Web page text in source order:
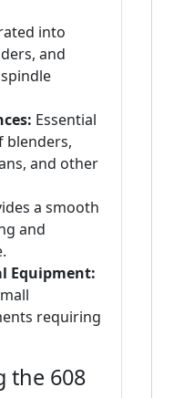
into
and
Essential
blenders,
and other
a smooth
and
Equipment:
requiring
the 608